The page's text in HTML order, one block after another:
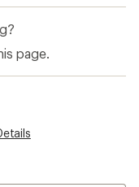
page.